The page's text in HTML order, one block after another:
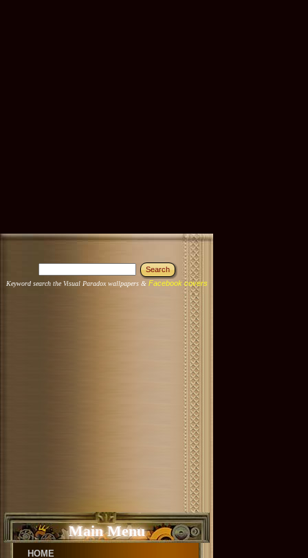
Keyword search the Visual Paradox wallpapers & Facebook covers
Main Menu
HOME